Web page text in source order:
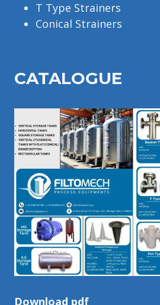
T Type Strainers
Conical Strainers
CATALOGUE
Download pdf